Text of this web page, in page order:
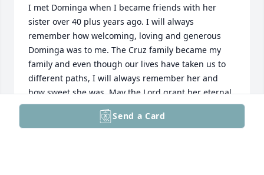
I met Dominga when I became friends with her
sister over 40 plus years ago. I will always
remember how welcoming, loving and generous
Dominga was to me. The Cruz family became my
family and even though our lives have taken us to
different paths, I will always remember her and
how sweet she was. May the Lord grant her eternal
rest. I love you, my sister, Rest In Paradise.
Send a Card